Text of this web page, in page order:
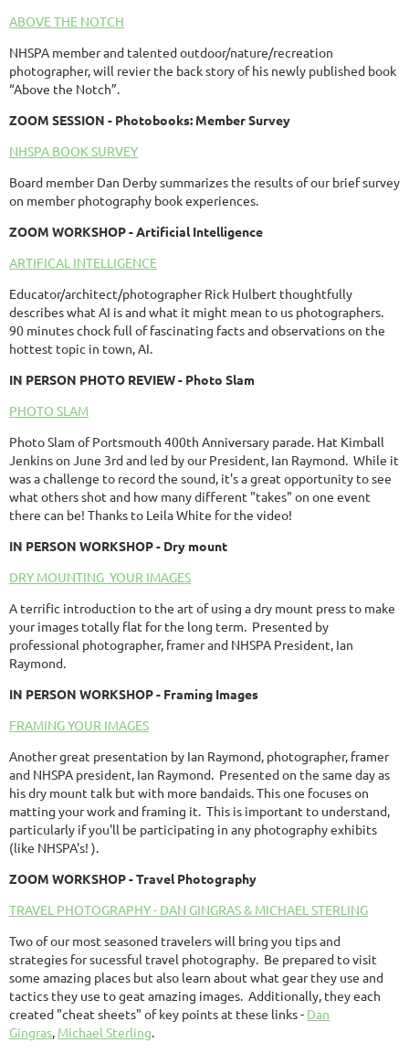
ABOVE THE NOTCH
NHSPA member and talented outdoor/nature/recreation
photographer, will revier the back story of his newly published book
“Above the Notch”.
ZOOM SESSION - Photobooks: Member Survey
NHSPA BOOK SURVEY
Board member Dan Derby summarizes the results of our brief survey
on member photography book experiences.
ZOOM WORKSHOP- Artificial Intelligence
ARTIFICAL INTELLIGENCE
Educator/architect/photographer Rick Hulbert thoughtfully
describes what AI is and what it might mean to us photographers.
90 minutes chock full of fascinating facts and observations on the
hottest topic in town, AI.
IN PERSON PHOTO REVIEW - Photo Slam
PHOTO SLAM
Photo Slam of Portsmouth 400th Anniversary parade. Hat Kimball
Jenkins on June 3rd and led by our President, Ian Raymond. While it
was a challenge to record the sound, it's a great opportunity to see
what others shot and how many different "takes" on one event
there can be! Thanks to Leila White for the video!
IN PERSON WORKSHOP- Dry mount
DRY MOUNTING YOUR IMAGES
A terrific introduction to the art of using a dry mount press to make
your images totally flat for the long term. Presented by
professional photographer, framer and NHSPA President, Ian
Raymond.
IN PERSON WORKSHOP- Framing Images
FRAMING YOUR IMAGES
Another great presentation by Ian Raymond, photographer, framer
and NHSPA president, Ian Raymond. Presented on the same day as
his dry mount talk but with more bandaids. This one focuses on
matting your work and framing it. This is important to understand,
particularly if you'll be participating in any photography exhibits
(like NHSPA's! ).
ZOOM WORKSHOP- Travel Photography
TRAVEL PHOTOGRAPHY - DAN GINGRAS & MICHAEL STERLING
Two of our most seasoned travelers will bring you tips and
strategies for sucessful travel photography. Be prepared to visit
some amazing places but also learn about what gear they use and
tactics they use to geat amazing images. Additionally, they each
created "cheat sheets" of key points at these links - Dan
Gingras, Michael Sterling.